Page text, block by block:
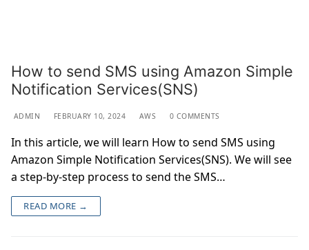
How to send SMS using Amazon Simple
Notification Services(SNS)
ADMIN FEBRUARY 10, 2024 AWS 0 COMMENTS
In this article, we will learn How to send SMS using
Amazon Simple Notification Services(SNS). We will see
a step-by-step process to send the SMS…
READ MORE →